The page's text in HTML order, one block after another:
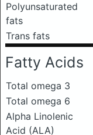
Polyunsaturated
fats
Trans fats
Fatty Acids
Total omega 3
Total omega 6
Alpha Linolenic
Acid (ALA)